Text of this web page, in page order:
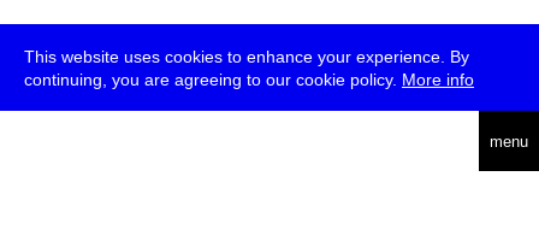
This website uses cookies to enhance your experience. By
continuing, you are agreeing to our cookie policy. More info
menu